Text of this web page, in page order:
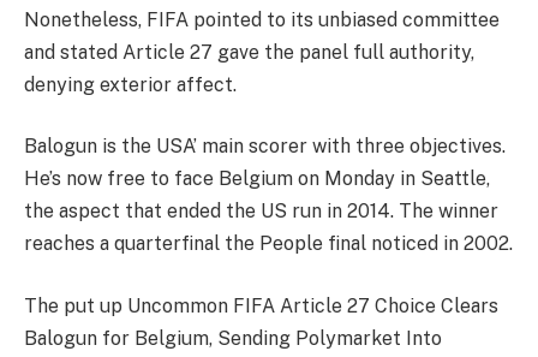
Nonetheless, FIFA pointed to its unbiased committee
and stated Article 27 gave the panel full authority,
denying exterior affect.
Balogun is the USA’ main scorer with three objectives.
He’s now free to face Belgium on Monday in Seattle,
the aspect that ended the US run in 2014. The winner
reaches a quarterfinal the People final noticed in 2002.
The put up Uncommon FIFA Article 27 Choice Clears
Balogun for Belgium, Sending Polymarket Into